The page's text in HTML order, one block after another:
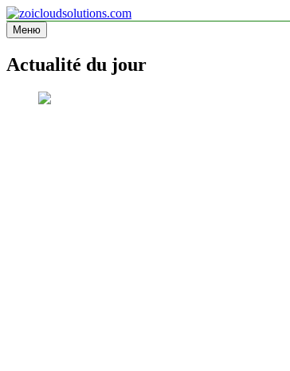
Перейти
к
содержимому
zoicloudsolutions.com
Меню
Actualité du jour